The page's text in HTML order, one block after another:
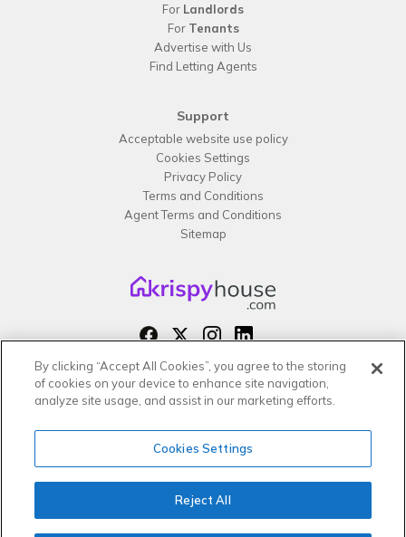
For Landlords
For Tenants
Advertise with Us
Find Letting Agents
Support
Acceptable website use policy
Cookies Settings
Privacy Policy
Terms and Conditions
Agent Terms and Conditions
Sitemap
Copyright 2026 All rights reserved –
krispyhouse LTD
By clicking “Accept All Cookies”, you agree to the storing
of cookies on your device to enhance site navigation,
analyze site usage, and assist in our marketing efforts.
Cookies Settings
Reject All